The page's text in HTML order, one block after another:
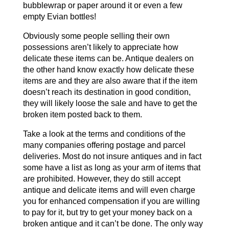
bubblewrap or paper around it or even a few
empty Evian bottles!
Obviously some people selling their own
possessions aren’t likely to appreciate how
delicate these items can be. Antique dealers on
the other hand know exactly how delicate these
items are and they are also aware that if the item
doesn’t reach its destination in good condition,
they will likely loose the sale and have to get the
broken item posted back to them.
Take a look at the terms and conditions of the
many companies offering postage and parcel
deliveries. Most do not insure antiques and in fact
some have a list as long as your arm of items that
are prohibited. However, they do still accept
antique and delicate items and will even charge
you for enhanced compensation if you are willing
to pay for it, but try to get your money back on a
broken antique and it can’t be done. The only way